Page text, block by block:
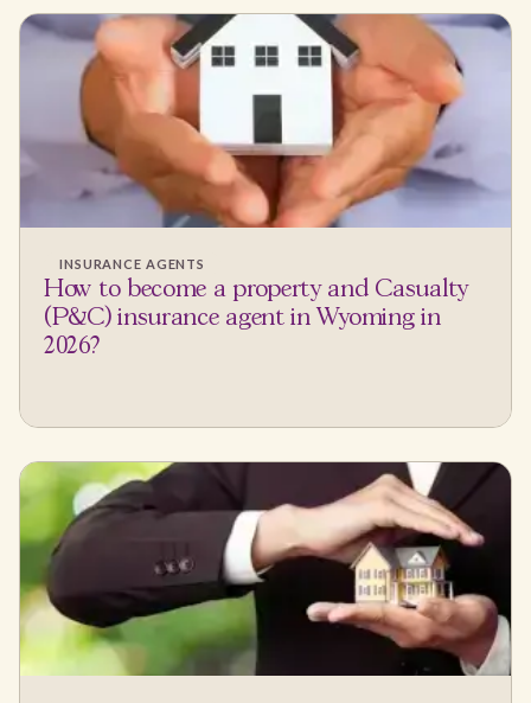
INSURANCE AGENTS
How to become a property and Casualty
(P&C) insurance agent in Wyoming in
2026?